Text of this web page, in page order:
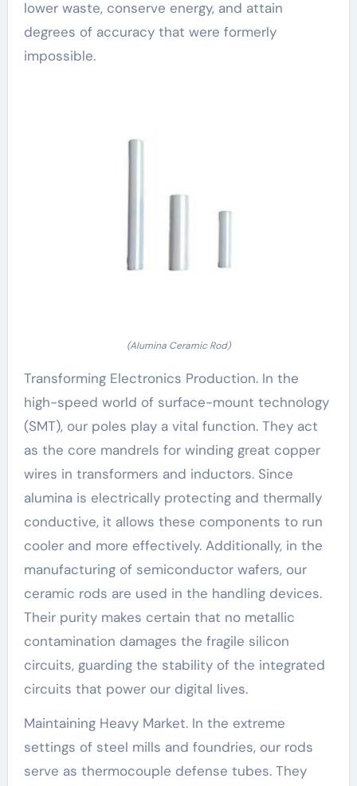
lower waste, conserve energy, and attain
degrees of accuracy that were formerly
impossible.
(Alumina Ceramic Rod)
Transforming Electronics Production. In the
high-speed world of surface-mount technology
(SMT), our poles play a vital function. They act
as the core mandrels for winding great copper
wires in transformers and inductors. Since
alumina is electrically protecting and thermally
conductive, it allows these components to run
cooler and more effectively. Additionally, in the
manufacturing of semiconductor wafers, our
ceramic rods are used in the handling devices.
Their purity makes certain that no metallic
contamination damages the fragile silicon
circuits, guarding the stability of the integrated
circuits that power our digital lives.
Maintaining Heavy Market. In the extreme
settings of steel mills and foundries, our rods
serve as thermocouple defense tubes. They